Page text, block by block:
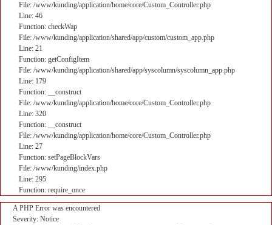
File: /www/kunding/application/home/core/Custom_Controller.php
Line: 46
Function: checkWap
File: /www/kunding/application/shared/app/custom/custom_app.php
Line: 21
Function: getConfigItem
File: /www/kunding/application/shared/app/syscolumn/syscolumn_app.php
Line: 179
Function: __construct
File: /www/kunding/application/home/core/Custom_Controller.php
Line: 320
Function: __construct
File: /www/kunding/application/home/core/Custom_Controller.php
Line: 27
Function: setPageBlockVars
File: /www/kunding/index.php
Line: 295
Function: require_once
A PHP Error was encountered
Severity: Notice